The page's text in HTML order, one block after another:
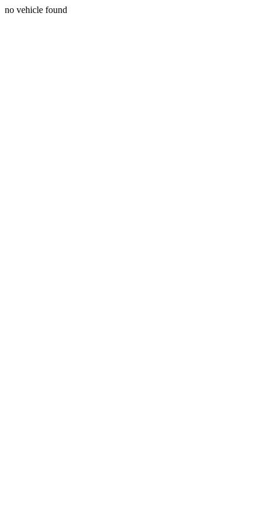
no vehicle found